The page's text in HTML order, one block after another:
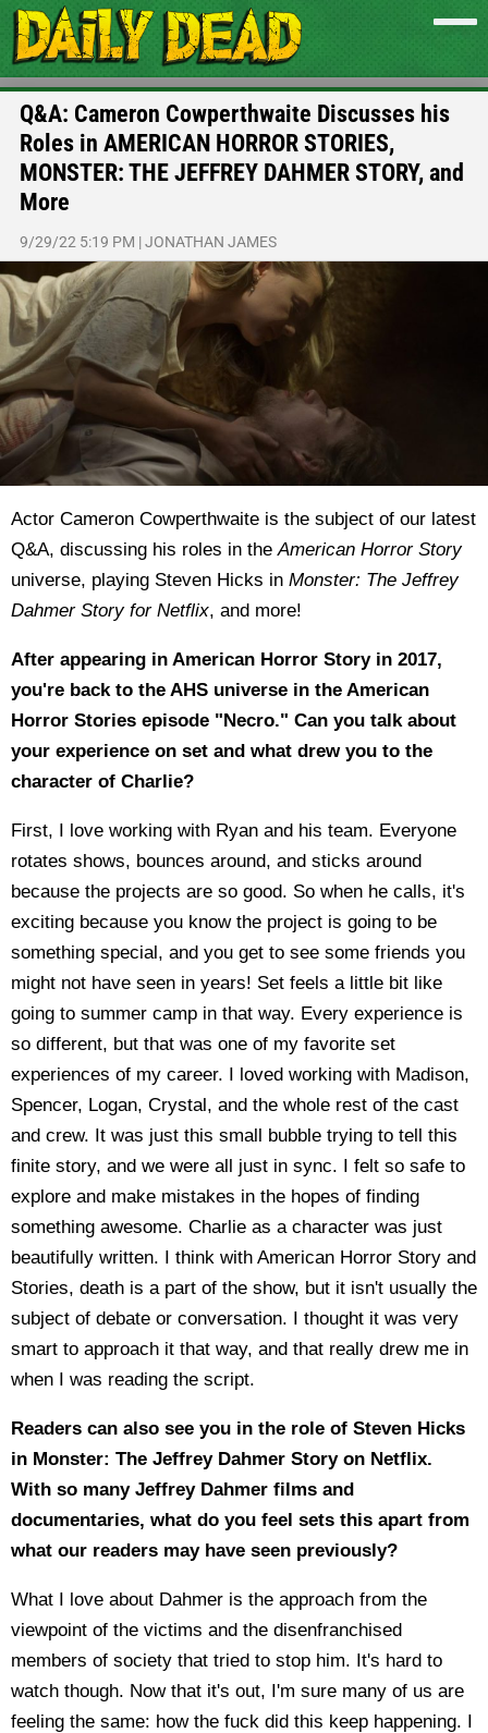
Q&A: Cameron Cowperthwaite Discusses his
Roles in AMERICAN HORROR STORIES,
MONSTER: THE JEFFREY DAHMER STORY, and
More
9/29/22 5:19 PM |JONATHAN JAMES
Actor Cameron Cowperthwaite is the subject of our latest
Q&A, discussing his roles in theAmerican Horror Story
universe, playing Steven Hicks in Monster: The Jeffrey
Dahmer Story for Netflix, and more!
After appearing in American Horror Story in 2017,
you're back to the AHS universe in the American
Horror Stories episode "Necro." Can you talk about
your experience on set and what drew you to the
character of Charlie?
First, I love working with Ryan and his team. Everyone
rotates shows, bounces around, and sticks around
because the projects are so good. So when he calls, it's
exciting because you know the project is going to be
something special, and you get to see some friends you
might not have seen in years! Set feels a little bit like
going to summer camp in that way. Every experience is
so different, but that was one of my favorite set
experiences of my career. I loved working with Madison,
Spencer, Logan, Crystal, and the whole rest of the cast
and crew. It was just this small bubble trying to tell this
finite story, and we were all just in sync. I felt so safe to
explore and make mistakes in the hopes of finding
something awesome. Charlie as a character was just
beautifully written. I think with American Horror Story and
Stories, death is a part of the show, but it isn't usually the
subject of debate or conversation. I thought it was very
smart to approach it that way, and that really drew me in
when I was reading the script.
Readers can also see you in the role of Steven Hicks
in Monster: The Jeffrey Dahmer Story on Netflix.
With so many Jeffrey Dahmer films and
documentaries, what do you feel sets this apart from
what our readers may have seen previously?
What I love about Dahmer is the approach from the
viewpoint of the victims and the disenfranchised
members of society that tried to stop him. It's hard to
watch though. Now that it's out, I'm sure many of us are
feeling the same: how the fuck did this keep happening. I